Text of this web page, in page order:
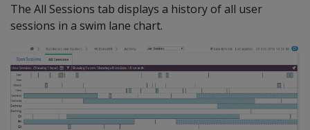
The All Sessions tab displays a history of all user
sessions in a swim lane chart.